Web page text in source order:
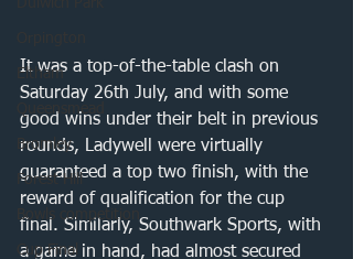
Eltham
Queensmead
Bromley
Forest Hill
Bowls competition
Cup Final
It was a top-of-the-table clash on
Saturday 26th July, and with some
good wins under their belt in previous
rounds, Ladywell were virtually
guaranteed a top two finish, with the
reward of qualification for the cup
final. Similarly, Southwark Sports, with
a game in hand, had almost secured